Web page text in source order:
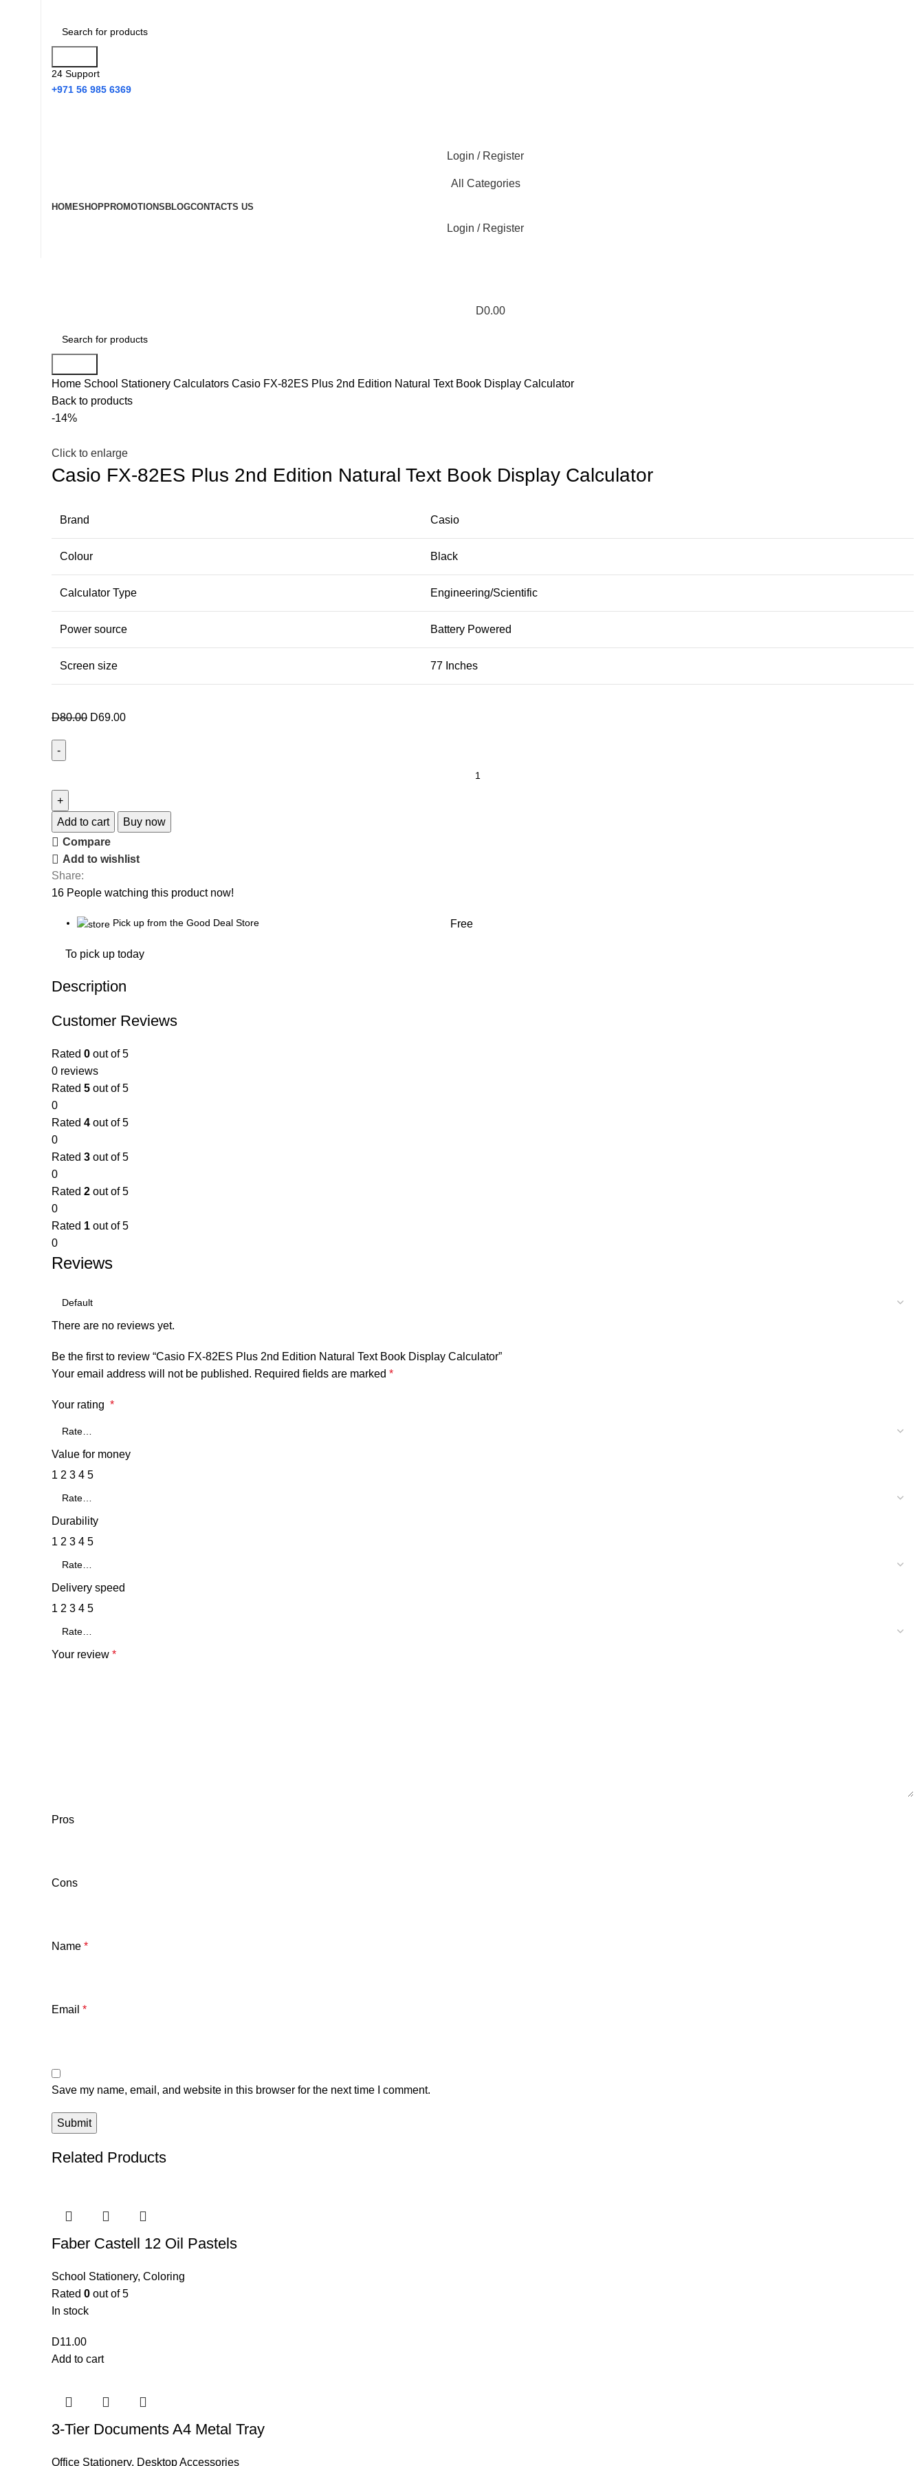
24 Support
+971 56 985 6369
Login / Register
All Categories
HOMESHOPPROMOTIONS BLOGCONTACTS US
Login / Register
D0.00
Home School Stationery Calculators Casio FX-82ES Plus 2nd Edition Natural Text Book Display Calculator
Back to products
-14%
Click to enlarge
Casio FX-82ES Plus 2nd Edition Natural Text Book Display Calculator
Brand Casio
Colour Black
Calculator Type Engineering/Scientific
Power source Battery Powered
Screen size 77 Inches
D80.00 D69.00
Add to cart
Buy now
Compare
Add to wishlist
Share:
16 People watching this product now!
Pick up from the Good Deal Store
To pick up today
Free
Description
Customer Reviews
Rated 0 out of 5
0 reviews
Rated 5 out of 5
0
Rated 4 out of 5
0
Rated 3 out of 5
0
Rated 2 out of 5
0
Rated 1 out of 5
0
Reviews
There are no reviews yet.
Be the first to review “Casio FX-82ES Plus 2nd Edition Natural Text Book Display Calculator”
Your email address will not be published. Required fields are marked *
Your rating *
Value for money
1 2 3 4 5
Durability
1 2 3 4 5
Delivery speed
1 2 3 4 5
Your review *
Pros
Cons
Name *
Email *
Save my name, email, and website in this browser for the next time I comment.
Related Products
Faber Castell 12 Oil Pastels
School Stationery, Coloring
Rated 0 out of 5
In stock
D11.00
Add to cart
3-Tier Documents A4 Metal Tray
Office Stationery, Desktop Accessories